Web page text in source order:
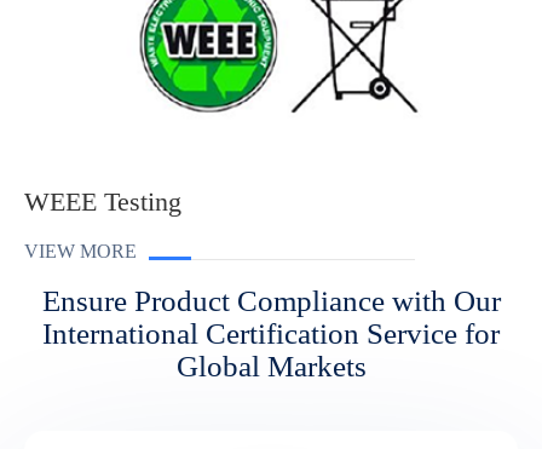
WEEE Testing
VIEW MORE
Ensure Product Compliance with Our
International Certification Service for
Global Markets